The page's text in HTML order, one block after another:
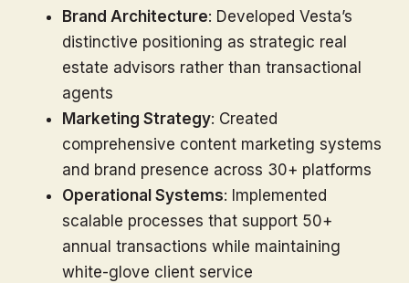
Brand Architecture: Developed Vesta’s
distinctive positioning as strategic real
estate advisors rather than transactional
agents
Marketing Strategy: Created
comprehensive content marketing systems
and brand presence across 30+ platforms
Operational Systems: Implemented
scalable processes that support 50+
annual transactions while maintaining
white-glove client service